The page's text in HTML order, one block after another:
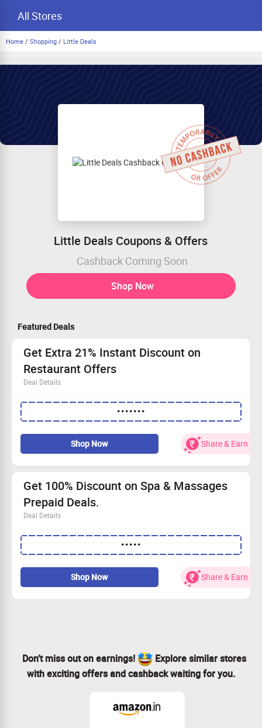
All Stores
Home / Shopping / Little Deals
Little Deals Coupons & Offers
Cashback Coming Soon
Shop Now
Featured Deals
Get Extra 21% Instant Discount on
Restaurant Offers
Deal Details
Get Extra 21% Instant Discount on Restaurant Offers
Apply Coupon Code to avail the offer
No Minimum Order Value required
•••••••
Shop Now Share & Earn
Get 100% Discount on Spa & Massages
Prepaid Deals.
Deal Details
Get 100% Discount on Spa & Massages Prepaid Deals.
Apply Coupon Code to avail the offer
•••••
Shop Now Share & Earn
Don’t miss out on earnings!
Explore similar stores
with exciting offers and cashback waiting for you.